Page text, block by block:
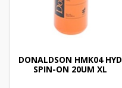
DONALDSON HMK04 HYD
SPIN-ON 20UM XL